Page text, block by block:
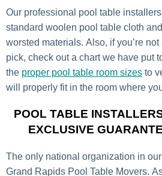
Our professional pool table
standard woolen pool table cloth
worsted materials. Also, if you’re
pick, check out a chart we have put
the proper pool table room sizes to
will properly fit in the room where
POOL TABLE
EXCLUSIVE
The only national organization in
Grand Rapids Pool Table Movers.